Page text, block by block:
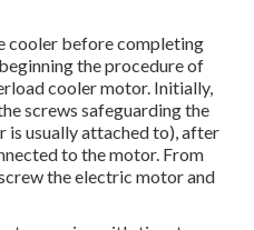
cooler before completing
the procedure of
cooler motor. Initially,
screws safeguarding the
usually attached to), after
to the motor. From
the electric motor and